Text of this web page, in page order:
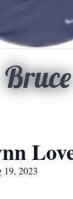
Bruce
2023